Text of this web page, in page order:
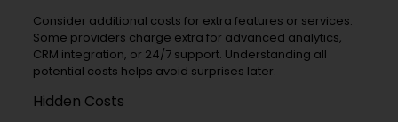
Consider additional costs for extra features or services.
Some providers charge extra for advanced analytics,
CRM integration, or 24/7 support. Understanding all
potential costs helps avoid surprises later.
Hidden Costs